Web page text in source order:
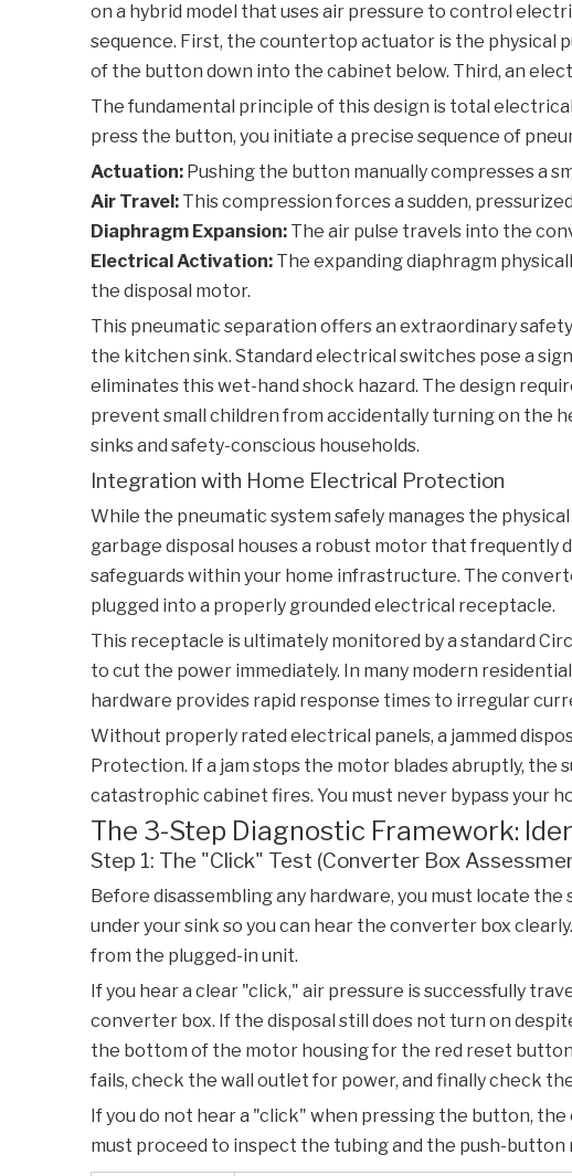
on a hybrid model that uses air pressure to control
sequence. First, the countertop actuator is the physical
of the button down into the cabinet below. Third, an
The fundamental principle of this design is total
press the button, you initiate a precise sequence of
Actuation: Pushing the button manually compresses a
Air Travel: This compression forces a sudden,
Diaphragm Expansion: The air pulse travels into the
Electrical Activation: The expanding diaphragm
the disposal motor.
This pneumatic separation offers an extraordinary
the kitchen sink. Standard electrical switches pose a
eliminates this wet-hand shock hazard. The design
prevent small children from accidentally turning on the
sinks and safety-conscious households.
Integration with Home Electrical Protection
While the pneumatic system safely manages the
garbage disposal houses a robust motor that frequently
safeguards within your home infrastructure. The
plugged into a properly grounded electrical receptacle.
This receptacle is ultimately monitored by a standard
to cut the power immediately. In many modern
hardware provides rapid response times to irregular
Without properly rated electrical panels, a jammed
Protection. If a jam stops the motor blades abruptly,
catastrophic cabinet fires. You must never bypass your
The 3-Step Diagnostic Framework:
Step 1: The "Click" Test (Converter Box
Before disassembling any hardware, you must locate
under your sink so you can hear the converter box
from the plugged-in unit.
If you hear a clear "click," air pressure is successfully
converter box. If the disposal still does not turn on
the bottom of the motor housing for the red reset
fails, check the wall outlet for power, and finally check
If you do not hear a "click" when pressing the button,
must proceed to inspect the tubing and the push-button